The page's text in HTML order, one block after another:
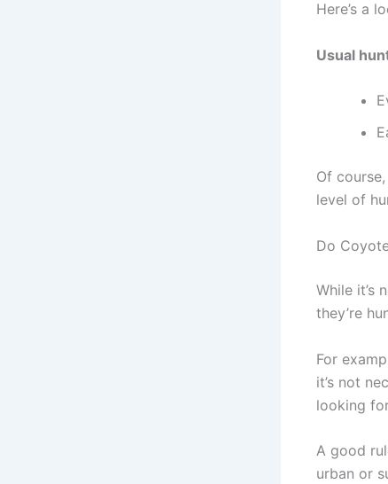
Here’s a
Usual
Of
level of
Do
While it’s
they’re
For
it’s not
looking
A good
urban or